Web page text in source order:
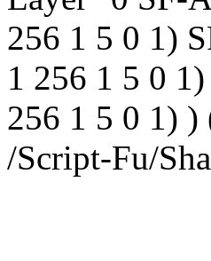
256 1 5 0 1)
1 256 1 5 0
256 1 5 0 1)
/Script-Fu/